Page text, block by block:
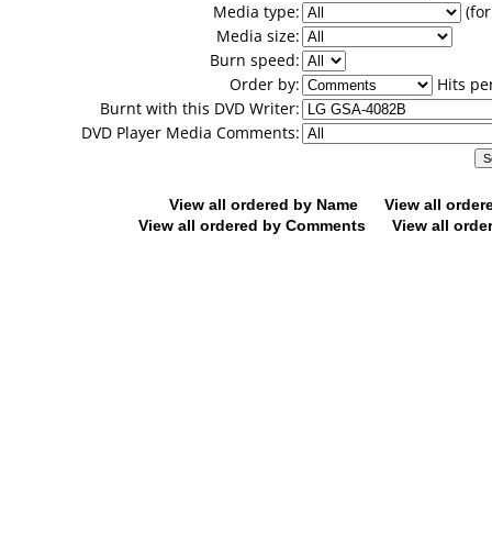
Media type:
Media size:
Burn speed:
Order by:
Hits
Burnt with this DVD Writer:
DVD Player Media Comments:
View all ordered by Name
View all
View all ordered by Comments
View all